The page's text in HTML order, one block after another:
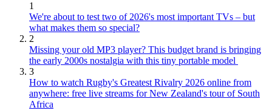
1
We're about to test two of 2026's most important TVs – but
what makes them so special?
2
Missing your old MP3 player? This budget brand is bringing
the early 2000s nostalgia with this tiny portable model
3
How to watch Rugby's Greatest Rivalry 2026 online from
anywhere: free live streams for New Zealand's tour of South
Africa